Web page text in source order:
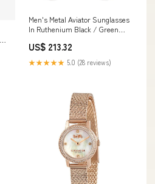
Men's Metal Aviator Sunglasses
In Ruthenium Black / Green
US$ 213.32
★★★★★ 5.0 (28 reviews)